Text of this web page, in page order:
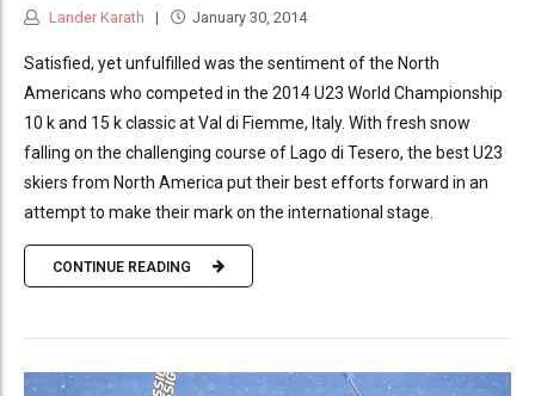
Lander Karath January 30, 2014
Satisfied, yet unfulfilled was the sentiment of the North
Americans who competed in the 2014 U23 World Championship
10 k and 15 k classic at Val di Fiemme, Italy. With fresh snow
falling on the challenging course of Lago di Tesero, the best U23
skiers from North America put their best efforts forward in an
attempt to make their mark on the international stage.
CONTINUE READING